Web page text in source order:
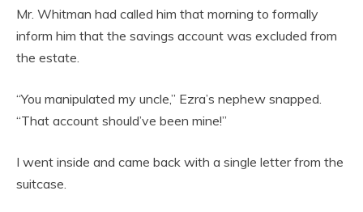
Mr. Whitman had called him that morning to formally
inform him that the savings account was excluded from
the estate.
“You manipulated my uncle,” Ezra’s nephew snapped.
“That account should’ve been mine!”
I went inside and came back with a single letter from the
suitcase.